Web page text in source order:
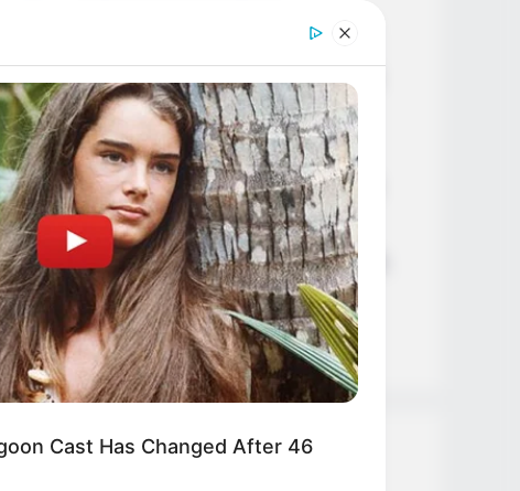
Liliane Tiger (Actress) Height,
Weight, Wiki, Biography, Boyfriend,
Age, Career and More
Jacky Lawless (Actress) Height,
Weight, Wiki, Biography, Boyfriend,
Age, Career and More
Taylor Steele (Actress) Age, Weight,
Wiki, Boyfriend, Career, Photos,
Height, Weight and More
Cast Has Changed After 46